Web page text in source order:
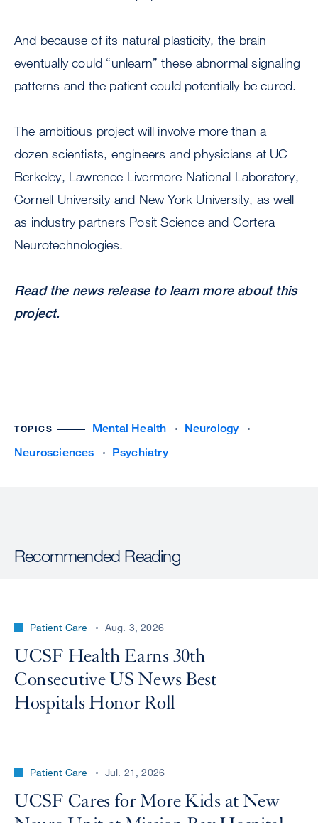
And because of its natural plasticity, the brain
eventually could “unlearn” these abnormal signaling
patterns and the patient could potentially be cured.
The ambitious project will involve more than a
dozen scientists, engineers and physicians at UC
Berkeley, Lawrence Livermore National Laboratory,
Cornell University and New York University, as well
as industry partners Posit Science and Cortera
Neurotechnologies.
Read the news release to learn more about this
project.
TOPICS Mental Health
Neurology
Neurosciences
Psychiatry
Recommended Reading
Patient Care Aug. 3, 2026
UCSF Health Earns 30th
Consecutive US News Best
Hospitals Honor Roll
Patient Care Jul. 21, 2026
UCSF Cares for More Kids at New